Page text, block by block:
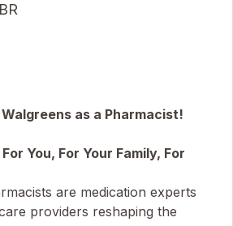
as a Pharmacist!
You, For Your Family, For
are medication experts
providers reshaping the